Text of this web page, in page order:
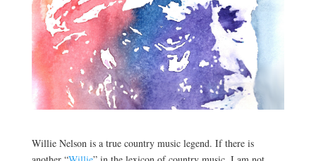
Willie Nelson is a true country music legend. If there is